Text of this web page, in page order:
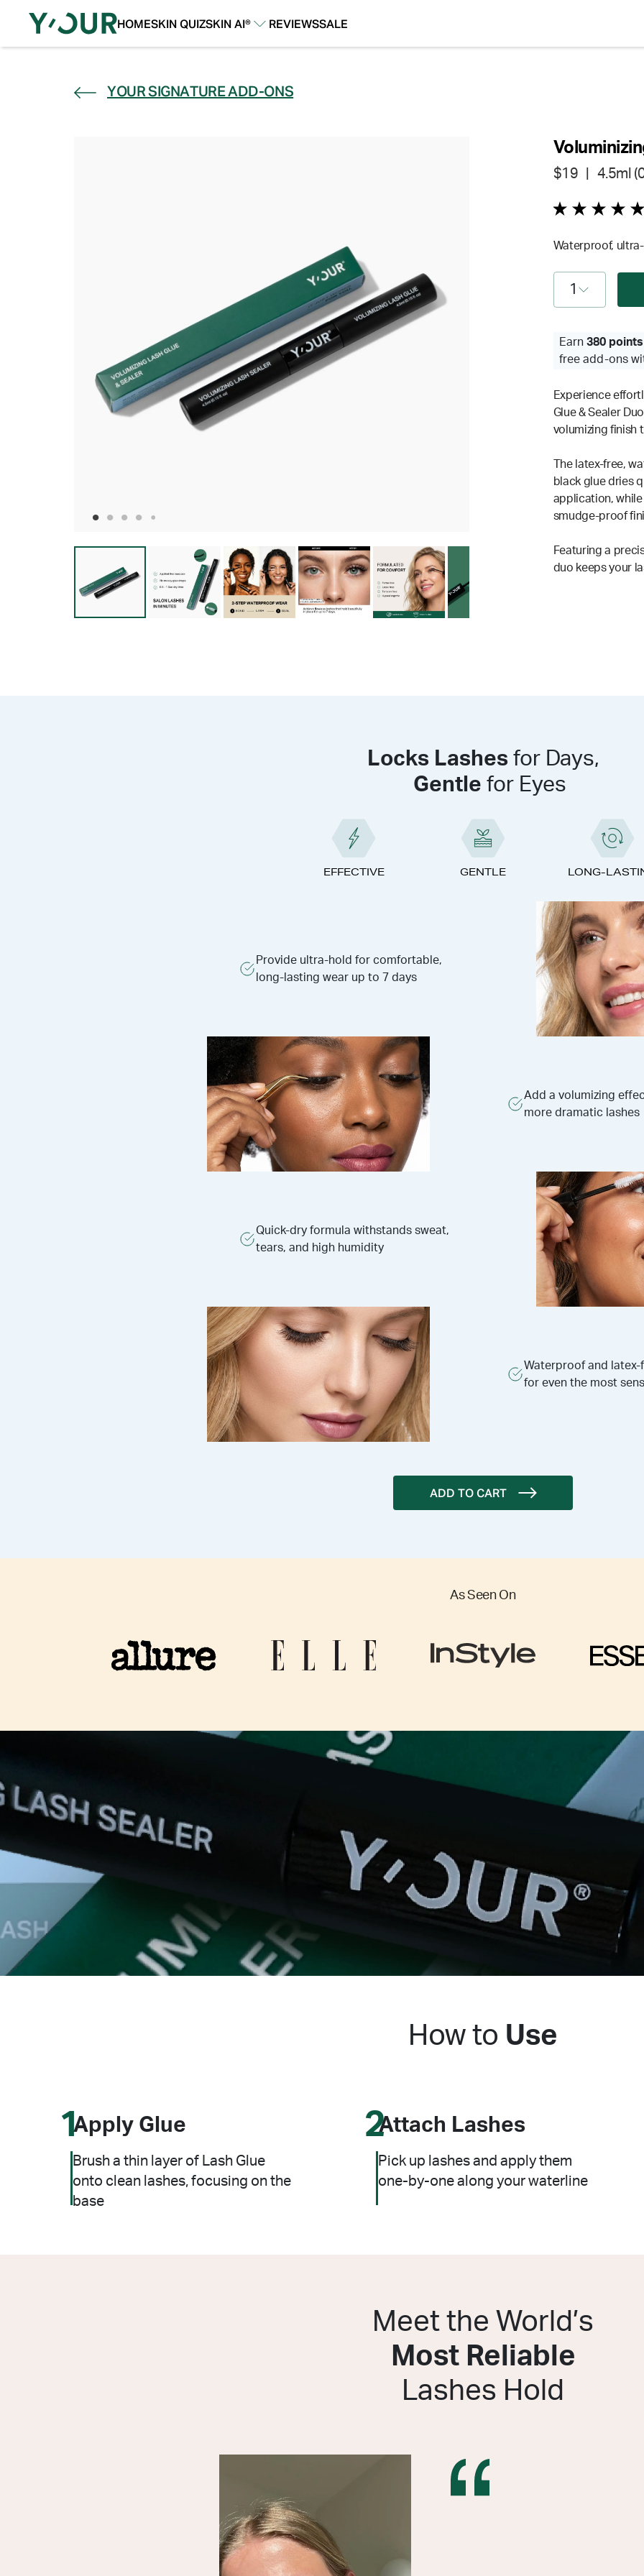
HOMESKIN QUIZSKIN AI®
REVIEWSSALE
YOUR SIGNATURE ADD-ONS
$19 | 4.5ml
Waterproof,
1
Earn 380 points
free add-ons
Experience
Glue & Sealer
volumizing finish
The latex-free,
black glue dries
application,
smudge-proof
Featuring a
duo keeps your
Locks Lashes for Days,
Gentle for Eyes
EFFECTIVE GENTLE LONG-
Provide ultra-hold for comfortable,
long-lasting wear up to 7 days
Add a volumizing
more dramatic lashes
Quick-dry formula withstands sweat,
tears, and high humidity
Waterproof and latex-
for even the most
ADD TO CART
As Seen On
How to Use
1Apply Glue
Brush a thin layer of Lash Glue
onto clean lashes, focusing on the
base
2Attach Lashes
Pick up lashes and apply them
one-by-one along your waterline
Meet the World’s
Most Reliable
Lashes Hold